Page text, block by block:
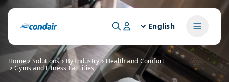
English
Home Solutions By Industry
Health and Comfort
Gyms and Fitness Facilities